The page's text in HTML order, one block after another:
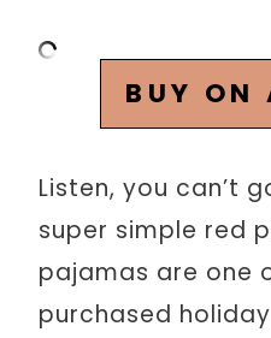
BUY ON
Listen, you can’t
super simple red
pajamas are one
purchased